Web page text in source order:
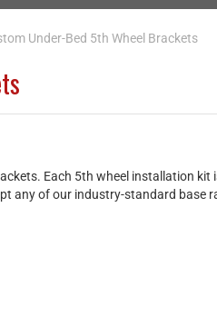
Under-Bed 5th Wheel Brackets
Each 5th wheel installation
any of our industry-standard base